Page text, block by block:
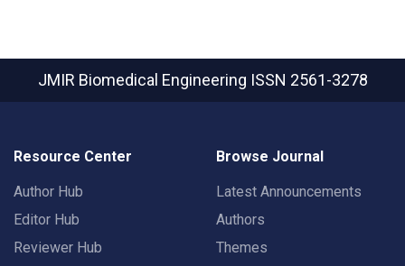
JMIR Biomedical Engineering ISSN 2561-3278
Resource Center
Author Hub
Editor Hub
Reviewer Hub
Browse Journal
Latest Announcements
Authors
Themes